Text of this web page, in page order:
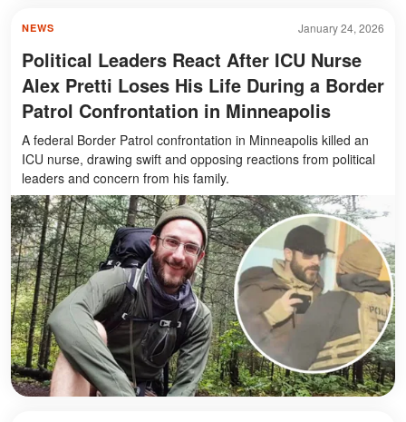
January 24, 2026
NEWS
Political Leaders React After ICU Nurse
Alex Pretti Loses His Life During a Border
Patrol Confrontation in Minneapolis
A federal Border Patrol confrontation in Minneapolis killed an
ICU nurse, drawing swift and opposing reactions from political
leaders and concern from his family.